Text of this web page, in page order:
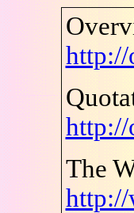
http://
http://
The